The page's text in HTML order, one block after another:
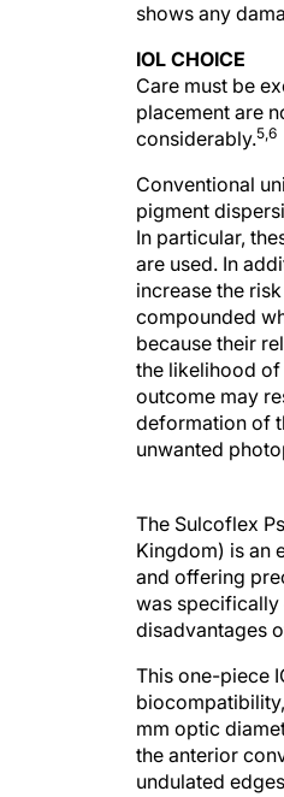
shows any
IOL CHOICE
Care must be
placement are
considerably.5,6
Conventional
pigment
In particular,
are used. In
increase the
compounded
because their
the likelihood
outcome may
deformation of
unwanted
Kingdom) is an
and offering
was
disadvantages
biocompatibility,
mm optic
the anterior
undulated
accuracy of a